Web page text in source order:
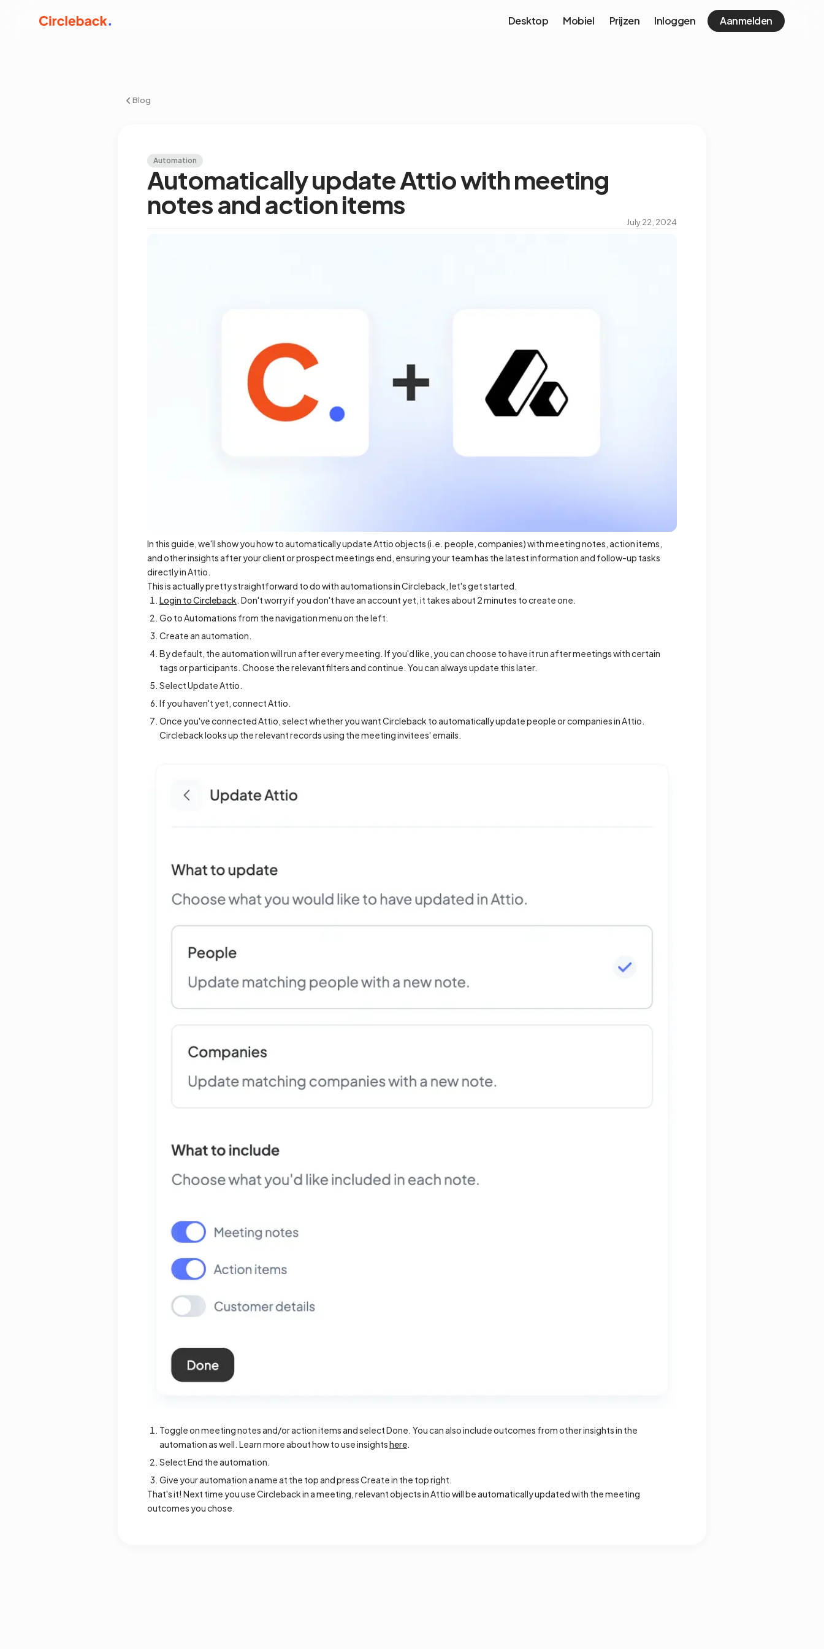
Desktop Mobiel Prijzen Inloggen Aanmelden
Blog
Automation
Automatically update Attio with meeting
notes and action items
July 22, 2024
In this guide, we'll show you how to automatically update Attio objects (i.e. people, companies) with meeting notes, action items,
and other insights after your client or prospect meetings end, ensuring your team has the latest information and follow-up tasks
directly in Attio.
This is actually pretty straightforward to do with automations in Circleback, let's get started.
Login to Circleback. Don't worry if you don't have an account yet, it takes about 2 minutes to create one.
Go to Automations from the navigation menu on the left.
Create an automation.
By default, the automation will run after every meeting. If you'd like, you can choose to have it run after meetings with certain
tags or participants. Choose the relevant filters and continue. You can always update this later.
Select Update Attio.
If you haven't yet, connect Attio.
Once you've connected Attio, select whether you want Circleback to automatically update people or companies in Attio.
Circleback looks up the relevant records using the meeting invitees' emails.
Toggle on meeting notes and/or action items and select Done. You can also include outcomes from other insights in the
automation as well. Learn more about how to use insightshere.
Select End the automation.
Give your automation a name at the top and press Create in the top right.
That's it! Next time you use Circleback in a meeting, relevant objects in Attio will be automatically updated with the meeting
outcomes you chose.